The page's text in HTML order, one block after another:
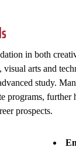
in both
visual arts and
study.
programs, further
prospects.